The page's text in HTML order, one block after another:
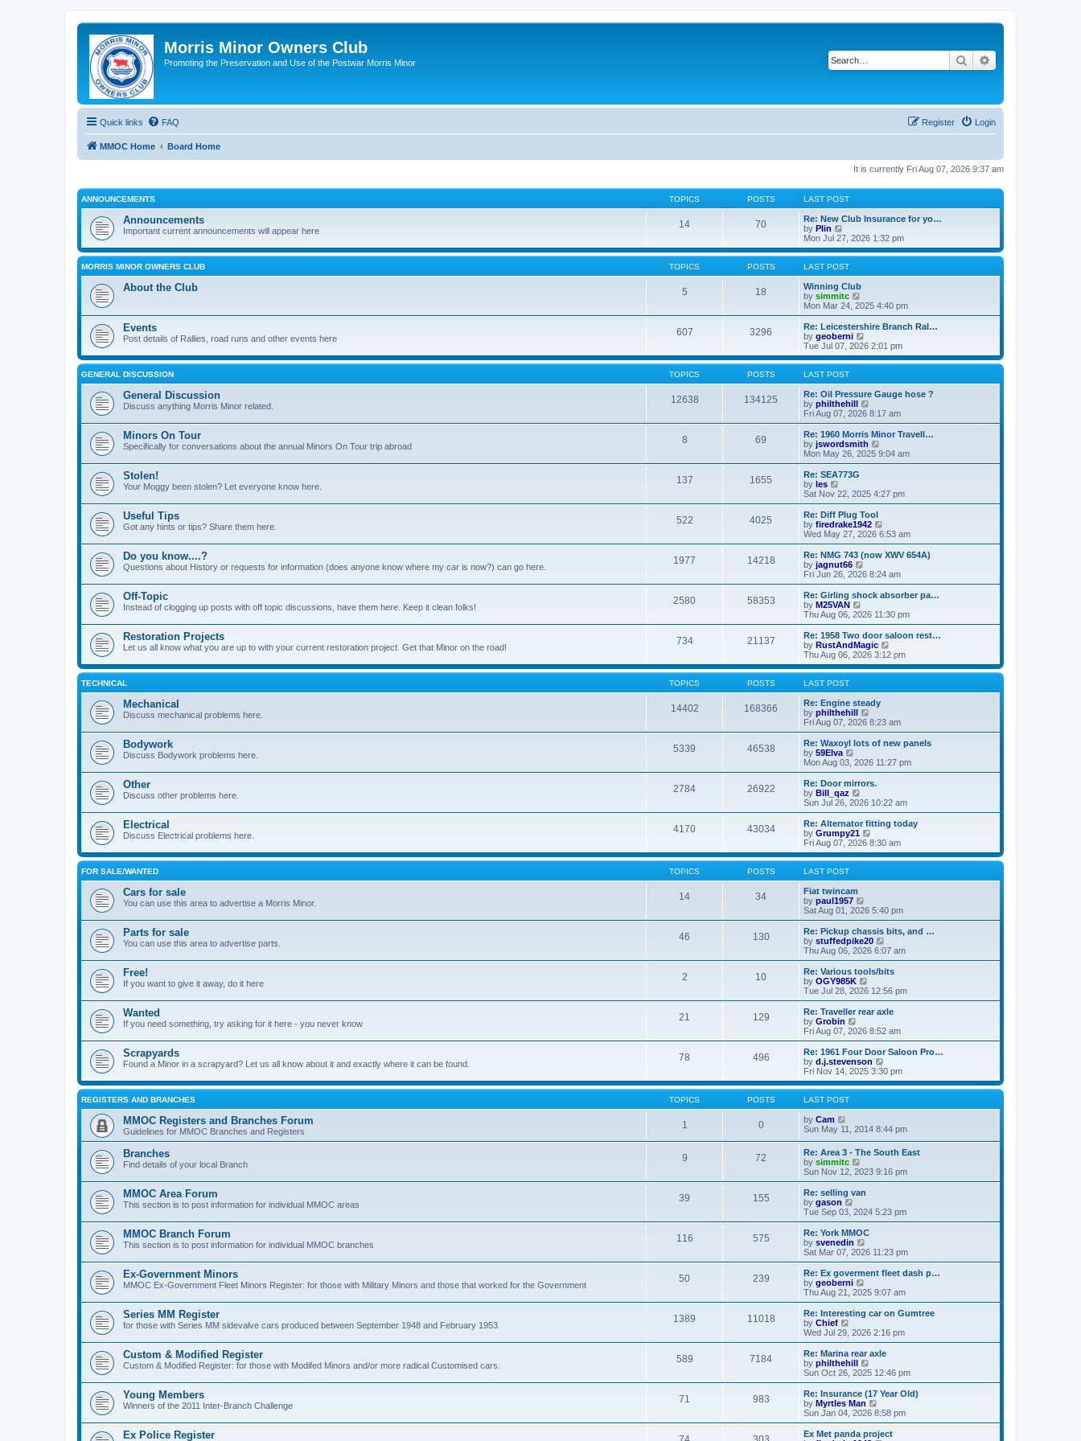
Morris Minor Owners Club
Promoting the Preservation and Use of the Postwar Morris Minor Search
Quick links FAQ Login
Register
MMOC Home Board Home
It is currently Fri Aug 07, 2026 9:37 am
ANNOUNCEMENTS TOPICS POSTS LAST POST
Announcements
Important current announcements will appear here
14 70
Re: New Club Insurance for yo…
by Plin
i
e
w
t
h
e
l
a
t
e
s
t
p
o
s
t
Mon Jul 27, 2026 1:32 pm
MORRIS MINOR OWNERS CLUB TOPICS POSTS LAST POST
About the Club 5 18
Winning Club
by simmitc
i
e
w
t
h
l
t
e
s
t
o
s
t
Mon Mar 24, 2025 4:40 pm
Events
Post details of Rallies, road runs and other events here
607 3296
Re: Leicestershire Branch Ral…
by geoberni
i
e
w
h
e
l
a
t
e
s
t
t
Tue Jul 07, 2026 2:01 pm
GENERAL DISCUSSION TOPICS POSTS LAST POST
General Discussion
Discuss anything Morris Minor related.
12638 134125
Re: Oil Pressure Gauge hose ?
by philthehill
i
e
w
t
h
t
e
t
p
o
s
t
Fri Aug 07, 2026 8:17 am
Minors On Tour
Specifically for conversations about the annual Minors On Tour trip abroad
8 69
Re: 1960 Morris Minor Travell…
by jswordsmith
i
e
h
a
t
e
t
o
s
t
Mon May 26, 2025 9:04 am
Stolen!
Your Moggy been stolen? Let everyone know here.
137 1655
Re: SEA773G
by les
i
e
w
t
h
l
a
t
e
t
p
o
s
t
Sat Nov 22, 2025 4:27 pm
Useful Tips
Got any hints or tips? Share them here.
522 4025
Re: Diff Plug Tool
by firedrake1942
i
e
w
h
l
a
t
e
t
p
o
s
Wed May 27, 2026 6:53 am
Do you know....?
Questions about History or requests for information (does anyone know where my car is now?) can go here.
1977 14218
Re: NMG 743 (now XWV 654A)
by jagnut66
i
e
w
h
l
a
t
e
s
s
t
Fri Jun 26, 2026 8:24 am
Off-Topic
Instead of clogging up posts with off topic discussions, have them here. Keep it clean folks!
2580 58353
Re: Girling shock absorber pa…
by M25VAN
i
e
w
t
h
l
t
e
s
t
o
s
t
Thu Aug 06, 2026 11:30 pm
Restoration Projects
Let us all know what you are up to with your current restoration project. Get that Minor on the road!
734 21137
Re: 1958 Two door saloon rest…
by RustAndMagic
i
e
w
h
a
t
e
t
t
Thu Aug 06, 2026 3:12 pm
TECHNICAL TOPICS POSTS LAST POST
Mechanical
Discuss mechanical problems here.
14402 168366
Re: Engine steady
by philthehill
i
e
w
h
a
t
e
t
p
o
s
Fri Aug 07, 2026 8:23 am
Bodywork
Discuss Bodywork problems here.
5339 46538
Re: Waxoyl lots of new panels
by 59Elva
i
e
w
t
h
a
t
e
s
s
t
Mon Aug 03, 2026 11:27 pm
Other
Discuss other problems here.
2784 26922
Re: Door mirrors.
by Bill_qaz
i
e
w
t
h
l
t
s
t
s
t
Sun Jul 26, 2026 10:22 am
Electrical
Discuss Electrical problems here.
4170 43034
Re: Alternator fitting today
by Grumpy21
i
e
w
h
a
t
e
s
t
s
t
Fri Aug 07, 2026 8:30 am
FOR SALE/WANTED TOPICS POSTS LAST POST
Cars for sale
You can use this area to advertise a Morris Minor.
14 34
Fiat twincam
by paul1957
i
e
w
t
h
a
t
e
t
o
s
t
Sat Aug 01, 2026 5:40 pm
Parts for sale
You can use this area to advertise parts.
46 130
Re: Pickup chassis bits, and …
by stuffedpike20
i
e
w
h
l
a
t
e
o
s
Thu Aug 06, 2026 6:07 am
Free!
If you want to give it away, do it here
2 10
Re: Various tools/bits
by OGY985K
i
e
w
h
l
a
t
e
s
s
t
Tue Jul 28, 2026 12:56 pm
Wanted
If you need something, try asking for it here - you never know
21 129
Re: Traveller rear axle
by Grobin
i
e
w
t
h
l
t
s
p
o
s
t
Fri Aug 07, 2026 8:52 am
Scrapyards
Found a Minor in a scrapyard? Let us all know about it and exactly where it can be found.
78 496
Re: 1961 Four Door Saloon Pro…
by d.j.stevenson
i
e
w
h
l
e
s
t
p
t
Fri Nov 14, 2025 3:30 pm
REGISTERS AND BRANCHES TOPICS POSTS LAST POST
MMOC Registers and Branches Forum
Guidelines for MMOC Branches and Registers
1 0 by Cam
i
t
h
e
l
a
t
e
s
t
p
o
s
t
Sun May 11, 2014 8:44 pm
Branches
Find details of your local Branch
9 72
Re: Area 3 - The South East
by simmitc
i
e
w
h
l
a
t
e
t
p
o
s
t
Sun Nov 12, 2023 9:16 pm
MMOC Area Forum
This section is to post information for individual MMOC areas
39 155
Re: selling van
by gason
i
e
w
h
a
t
e
t
o
s
t
Tue Sep 03, 2024 5:23 pm
MMOC Branch Forum
This section is to post information for individual MMOC branches
116 575
Re: York MMOC
by svenedin
i
e
w
h
a
t
e
t
p
o
s
t
Sat Mar 07, 2026 11:23 pm
Ex-Government Minors
MMOC Ex-Government Fleet Minors Register: for those with Military Minors and those that worked for the Government
50 239
Re: Ex goverment fleet dash p…
by geoberni
i
e
w
t
h
a
t
e
t
p
o
s
t
Thu Aug 21, 2025 9:07 am
Series MM Register
for those with Series MM sidevalve cars produced between September 1948 and February 1953
1389 11018
Re: Interesting car on Gumtree
by Chief
e
w
t
h
a
t
e
t
Wed Jul 29, 2026 2:16 pm
Custom & Modified Register
Custom & Modified Register: for those with Modifed Minors and/or more radical Customised cars.
589 7184
Re: Marina rear axle
by philthehill
i
e
w
t
h
a
Sun Oct 26, 2025 12:46 pm
Young Members
Winners of the 2011 Inter-Branch Challenge
71 983
Re: Insurance (17 Year Old)
by Myrtles Man
i
e
w
Sun Jan 04, 2026 8:58 pm
Ex Police Register
Ex Met panda project